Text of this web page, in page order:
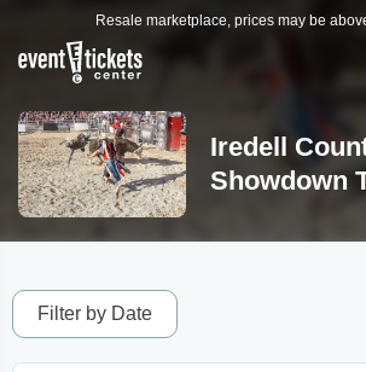
Resale marketplace, prices may be
Iredell
Showdown
Filter by Date